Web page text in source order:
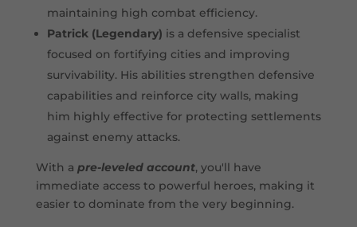
maintaining high combat efficiency.
Patrick (Legendary) is a defensive specialist
focused on fortifying cities and improving
survivability. His abilities strengthen defensive
capabilities and reinforce city walls, making
him highly effective for protecting settlements
against enemy attacks.
With a pre-leveled account, you'll have
immediate access to powerful heroes, making it
easier to dominate from the very beginning.